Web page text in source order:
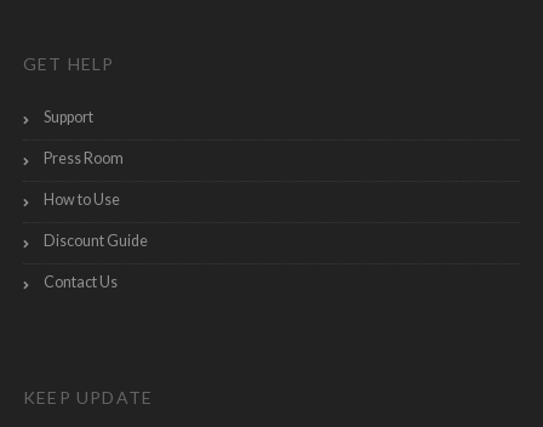
GET HELP
Support
Press Room
How to Use
Discount Guide
Contact Us
KEEP UPDATE